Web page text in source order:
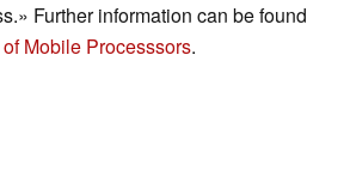
Further information can be found
Mobile Processsors.